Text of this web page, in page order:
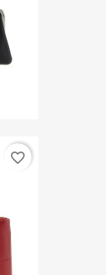
favorite_border